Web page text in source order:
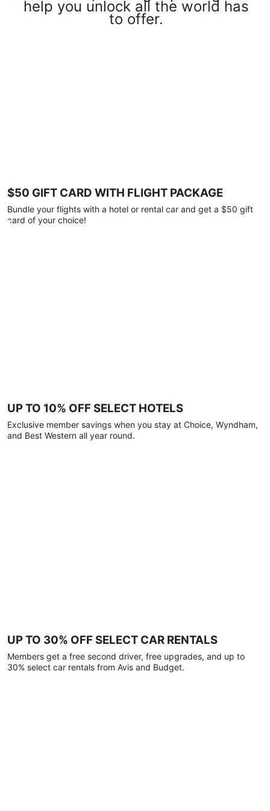
help you unlock all the world has
to offer.
$50 GIFT CARD WITH FLIGHT PACKAGE
Bundle your flights with a hotel or rental car and get a $50 gift
card of your choice!
UP TO 10% OFF SELECT HOTELS
Exclusive member savings when you stay at Choice, Wyndham,
and Best Western all year round.
UP TO 30% OFF SELECT CAR RENTALS
Members get a free second driver, free upgrades, and up to
30% select car rentals from Avis and Budget.